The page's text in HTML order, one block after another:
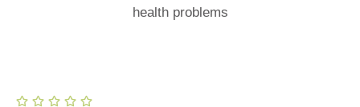
health problems